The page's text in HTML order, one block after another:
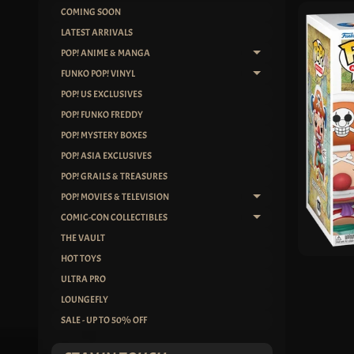
COMING SOON
LATEST ARRIVALS
POP! ANIME & MANGA
EXPAND CHILD
FUNKO POP! VINYL EXPAND CHILD
POP! US EXCLUSIVES
POP! FUNKO FREDDY
POP! MYSTERY BOXES
POP! ASIA EXCLUSIVES
POP! GRAILS & TREASURES
POP! MOVIES & TELEVISION
EXPAND CHILD
COMIC-CON COLLECTIBLES EXPAND CHILD
THE VAULT
HOT TOYS
ULTRA PRO
LOUNGEFLY
SALE - UP TO 50% OFF
SKIP
TO